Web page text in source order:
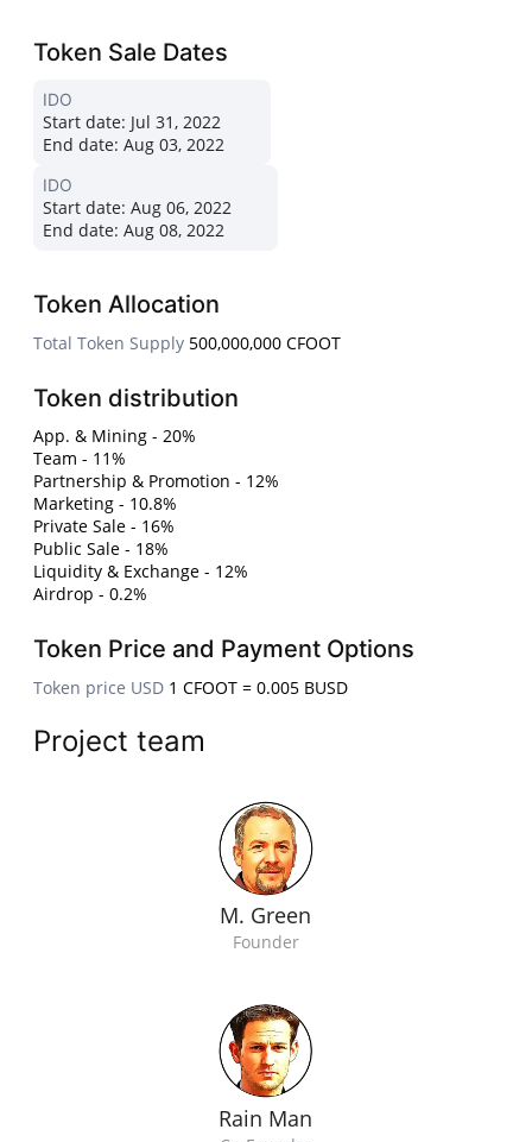
Token Sale Dates
IDO
Start date: Jul 31, 2022
End date: Aug 03, 2022
IDO
Start date: Aug 06, 2022
End date: Aug 08, 2022
Token Allocation
Total Token Supply 500,000,000 CFOOT
Token distribution
App. & Mining - 20%
Team - 11%
Partnership & Promotion - 12%
Marketing - 10.8%
Private Sale - 16%
Public Sale - 18%
Liquidity & Exchange - 12%
Airdrop - 0.2%
Token Price and Payment Options
Token price USD 1 CFOOT = 0.005 BUSD
Project team
M. Green
Founder
Rain Man